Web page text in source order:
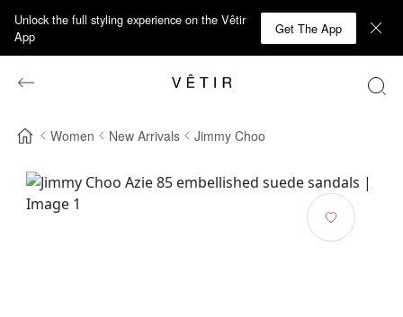
Unlock the full styling experience on the Vêtir
App
Get The App
Women New Arrivals Jimmy Choo